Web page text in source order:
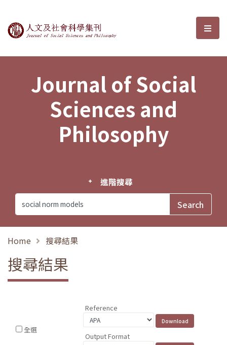
Journal of Social Sciences and選
Journal of Social
Sciences and
Philosophy
進階搜尋
Home 搜尋結果
搜尋結果
全選
Reference
Output Format